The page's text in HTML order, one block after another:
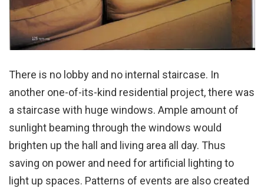
There is no lobby and no internal staircase. In
another one-of-its-kind residential project, there was
a staircase with huge windows. Ample amount of
sunlight beaming through the windows would
brighten up the hall and living area all day. Thus
saving on power and need for artificial lighting to
light up spaces. Patterns of events are also created